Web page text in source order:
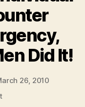
Did It!
26, 2010
on